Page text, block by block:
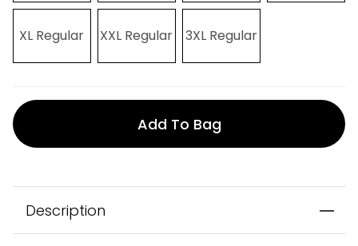
XL Regular XXL Regular 3XL Regular
Add To Bag
Description